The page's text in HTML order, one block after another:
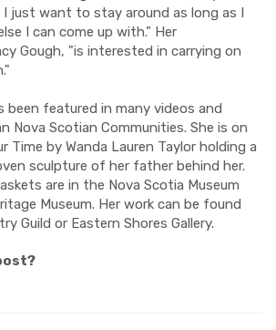
I just want to stay around as long as I
I can come up with.” Her
Gough, "is interested in carrying on
been featured in many videos and
Nova Scotian Communities. She is on
Time by Wanda Lauren Taylor holding a
sculpture of her father behind her.
are in the Nova Scotia Museum
Museum. Her work can be found
Guild or Eastern Shores Gallery.